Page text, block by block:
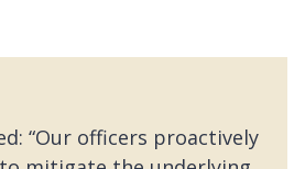
“Our officers proactively